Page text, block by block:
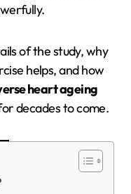
of the study, why
helps, and how
heart ageing
decades to come.